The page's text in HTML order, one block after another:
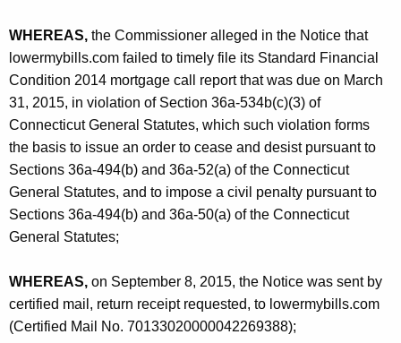
WHEREAS, the Commissioner alleged in the Notice that
lowermybills.com failed to timely file its Standard Financial
Condition 2014 mortgage call report that was due on March
31, 2015, in violation of Section 36a-534b(c)(3) of
Connecticut General Statutes, which such violation forms
the basis to issue an order to cease and desist pursuant to
Sections 36a-494(b) and 36a-52(a) of the Connecticut
General Statutes, and to impose a civil penalty pursuant to
Sections 36a-494(b) and 36a-50(a) of the Connecticut
General Statutes;
WHEREAS, on September 8, 2015, the Notice was sent by
certified mail, return receipt requested, to lowermybills.com
(Certified Mail No. 70133020000042269388);